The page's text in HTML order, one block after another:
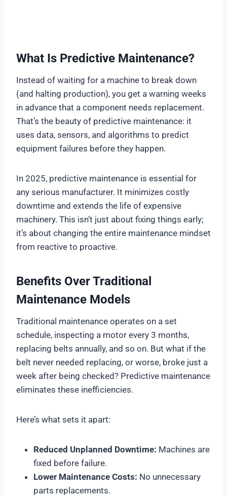
What Is Predictive Maintenance?
Instead of waiting for a machine to break down
(and halting production), you get a warning weeks
in advance that a component needs replacement.
That’s the beauty of predictive maintenance: it
uses data, sensors, and algorithms to predict
equipment failures before they happen.
In 2025, predictive maintenance is essential for
any serious manufacturer. It minimizes costly
downtime and extends the life of expensive
machinery. This isn’t just about fixing things early;
it’s about changing the entire maintenance mindset
from reactive to proactive.
Benefits Over Traditional
Maintenance Models
Traditional maintenance operates on a set
schedule, inspecting a motor every 3 months,
replacing belts annually, and so on. But what if the
belt never needed replacing, or worse, broke just a
week after being checked? Predictive maintenance
eliminates these inefficiencies.
Here’s what sets it apart:
Reduced Unplanned Downtime: Machines are
fixed before failure.
Lower Maintenance Costs: No unnecessary
parts replacements.